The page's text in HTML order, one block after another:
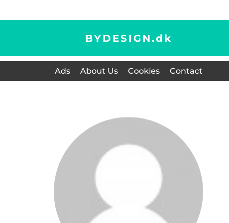
BYDESIGN.dk
Ads About Us Cookies Contact